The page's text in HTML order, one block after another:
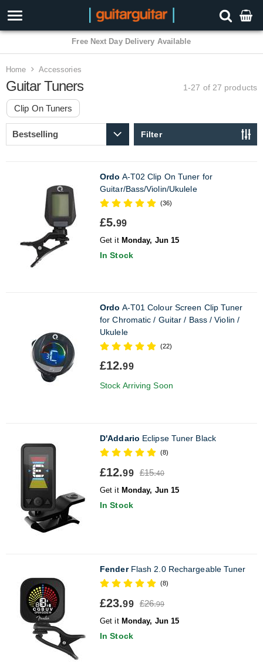
3 Year Warranty
Home Accessories
Guitar Tuners 1-27 of 27 products
Clip On Tuners
Filter
Ordo A-T02 Clip On Tuner for
Guitar/Bass/Violin/Ukulele
(36)
£5.99
Get it Monday, Jun 15
In Stock
Ordo A-T01 Colour Screen Clip Tuner
for Chromatic / Guitar / Bass / Violin /
Ukulele
(22)
£12.99
Stock Arriving Soon
D'Addario Eclipse Tuner Black
(8)
£12.99 £15.40
Get it Monday, Jun 15
In Stock
FenderFlash 2.0 Rechargeable Tuner
(8)
£23.99 £26.99
Get it Monday, Jun 15
In Stock